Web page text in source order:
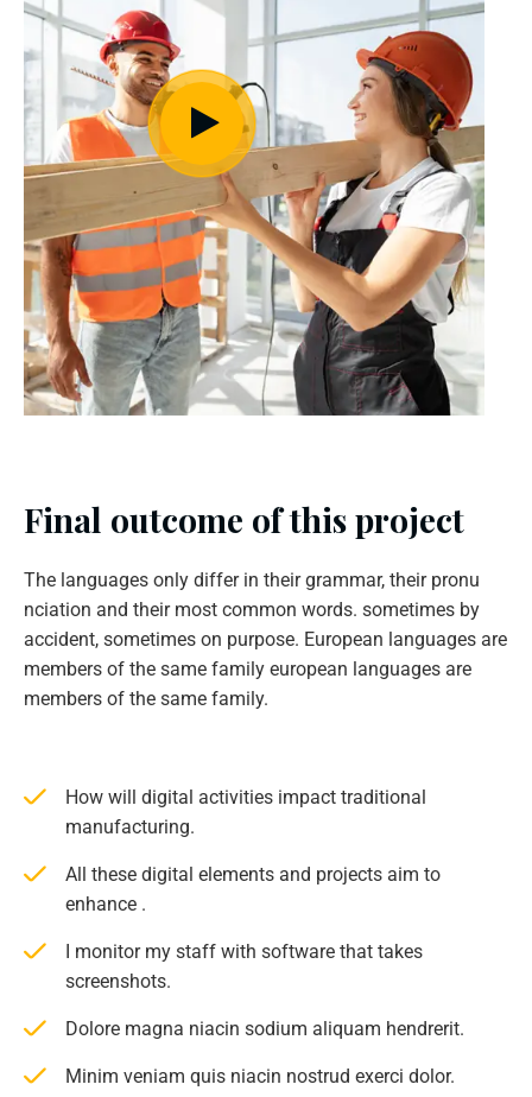
Final outcome of this project
The languages only differ in their grammar, their pronu
nciation and their most common words. sometimes by
accident, sometimes on purpose. European languages are
members of the same family european languages are
members of the same family.
How will digital activities impact traditional
manufacturing.
All these digital elements and projects aim to
enhance .
I monitor my staff with software that takes
screenshots.
Dolore magna niacin sodium aliquam hendrerit.
Minim veniam quis niacin nostrud exerci dolor.